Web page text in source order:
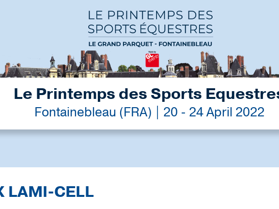
Le Printemps des Sports
Fontainebleau (FRA) | 20 - 24 April 2022
LAMI-CELL